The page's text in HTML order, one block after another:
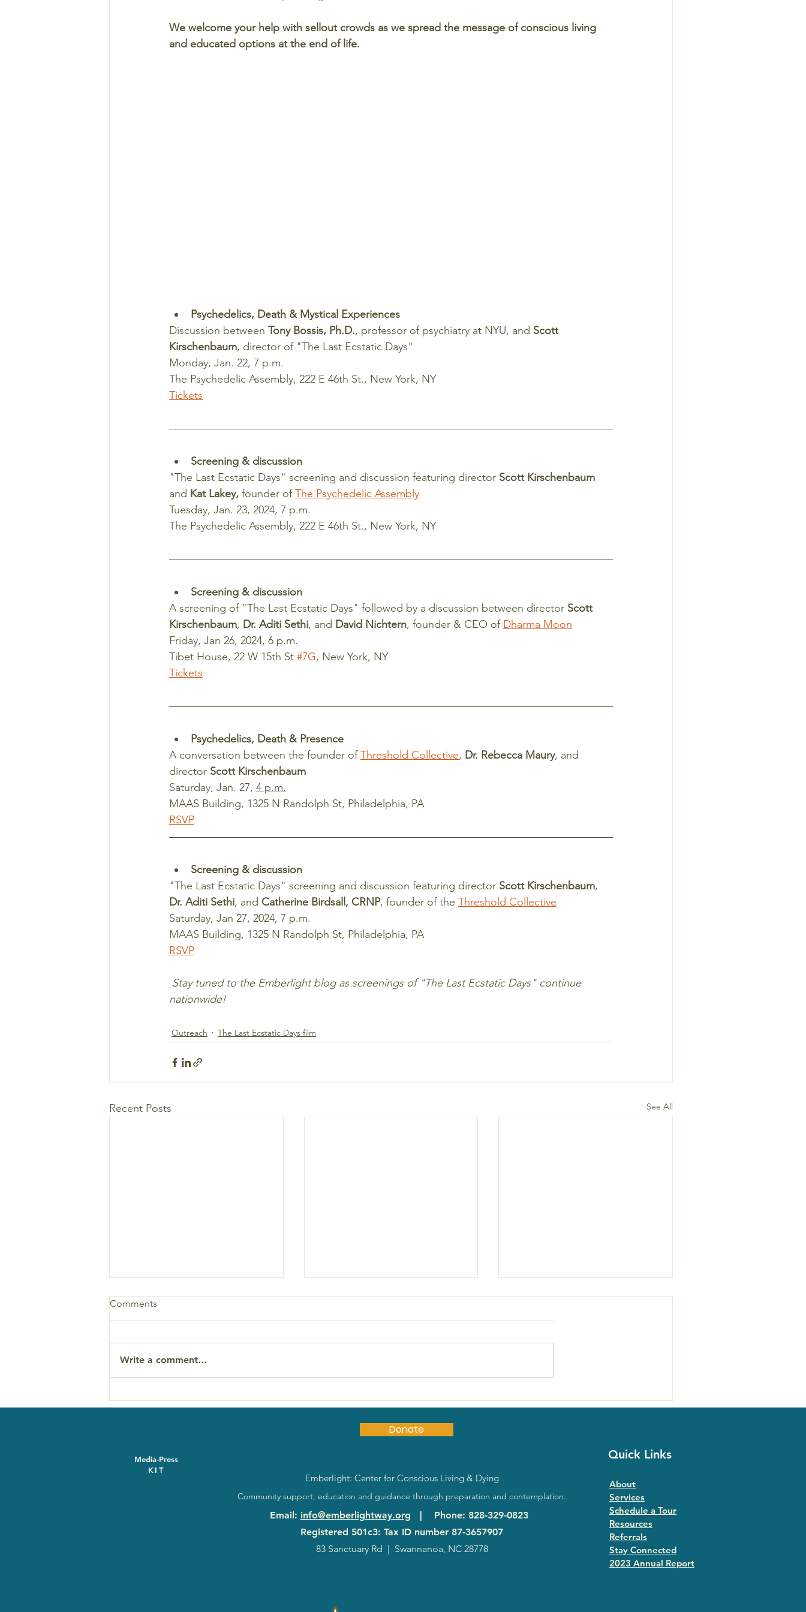
We welcome your help with sellout crowds as we spread the message of conscious living
and educated options at the end of life.
Psychedelics, Death & Mystical Experiences
Discussion between Tony Bossis, Ph.D., professor of psychiatry at NYU, and Scott
Kirschenbaum, director of "The Last Ecstatic Days"
Monday, Jan. 22, 7 p.m.
The Psychedelic Assembly, 222 E 46th St., New York, NY
Tickets
Screening & discussion
"The Last Ecstatic Days" screening and discussion featuring director Scott Kirschenbaum
and Kat Lakey, founder of The Psychedelic Assembly
Tuesday, Jan. 23, 2024, 7 p.m.
The Psychedelic Assembly, 222 E 46th St., New York, NY
Screening & discussion
A screening of "The Last Ecstatic Days" followed by a discussion between director Scott
Kirschenbaum, Dr. Aditi Sethi, and David Nichtern, founder & CEO of Dharma Moon
Friday, Jan 26, 2024, 6 p.m.
Tibet House, 22 W 15th St #7G, New York, NY
Tickets
Psychedelics, Death & Presence
A conversation between the founder of Threshold Collective, Dr. Rebecca Maury, and
director Scott Kirschenbaum
Saturday, Jan. 27, 4 p.m.
MAAS Building, 1325 N Randolph St, Philadelphia, PA
RSVP
Screening & discussion
"The Last Ecstatic Days" screening and discussion featuring director Scott Kirschenbaum,
Dr. Aditi Sethi, and Catherine Birdsall, CRNP, founder of the Threshold Collective
Saturday, Jan 27, 2024, 7 p.m.
MAAS Building, 1325 N Randolph St, Philadelphia, PA
RSVP
nationwide!
Outreach The Last Ecstatic Days film
Recent Posts See All
Asheville screening
film festival journey continues
in Washington D.C.
Out with Roshi Joan Halifax
Comments
Write a comment...
Donate
Emberlight: Center for Conscious Living & Dying
Community support, education and guidance through preparation and contemplation.
Email: info@emberlightway.org | Phone: 828-329-0823
Registered 501c3: Tax ID number 87-3657907
83 Sanctuary Rd | Swannanoa, NC 28778
Media-Press
KIT
Quick Links
About
Services
Schedule a Tour
Resources
Referrals
Stay Connected
2023 Annual Report